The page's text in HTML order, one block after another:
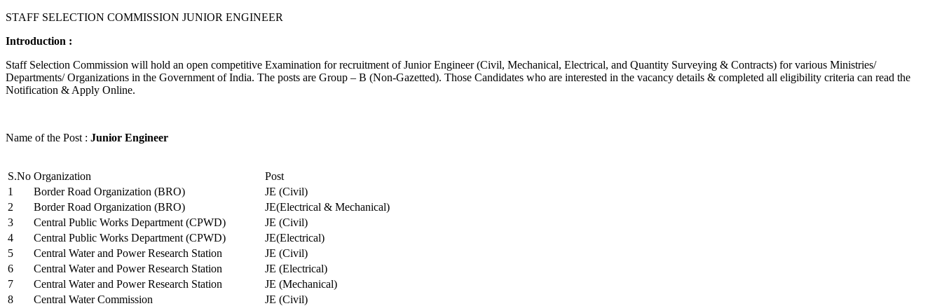
STAFF SELECTION COMMISSION JUNIOR ENGINEER
Introduction :
Staff Selection Commission will hold an open competitive Examination for recruitment of Junior Engineer (Civil, Mechanical, Electrical, and Quantity Surveying & Contracts) for various Ministries/
Departments/ Organizations in the Government of India. The posts are Group – B (Non-Gazetted). Those Candidates who are interested in the vacancy details & completed all eligibility criteria can read the
Notification & Apply Online.
Name of the Post : Junior Engineer
S.No Organization
Post
1
Border Road Organization (BRO)
JE (Civil)
2
Border Road Organization (BRO)
JE(Electrical & Mechanical)
3
Central Public Works Department (CPWD)
JE (Civil)
4
Central Public Works Department (CPWD)
JE(Electrical)
5
Central Water and Power Research Station
JE (Civil)
6
Central Water and Power Research Station
JE (Electrical)
7
Central Water and Power Research Station
JE (Mechanical)
8
Central Water Commission
JE (Civil)